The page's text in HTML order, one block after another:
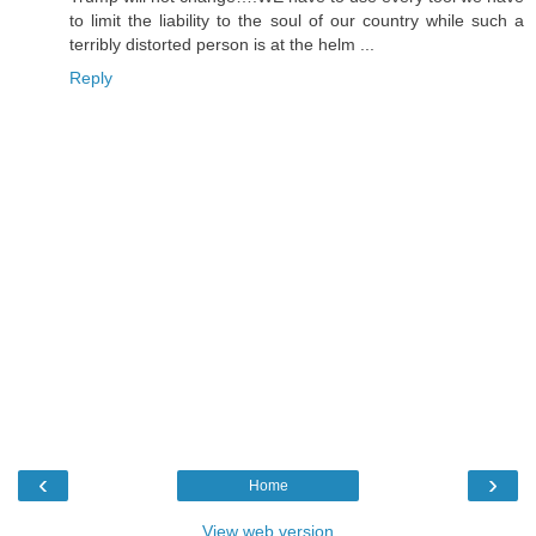
to limit the liability to the soul of our country while such a
terribly distorted person is at the helm ...
Reply
‹ ›
Home
View web version